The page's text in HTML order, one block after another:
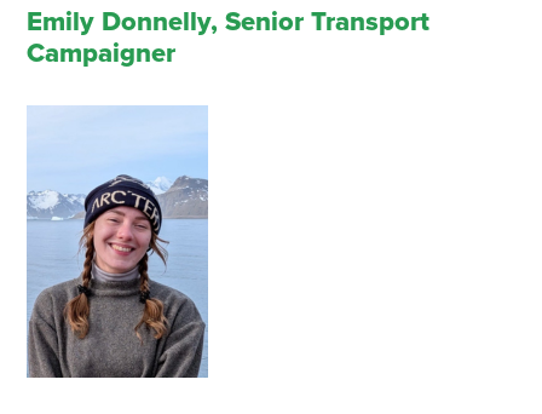
Emily Donnelly, Senior Transport
Campaigner